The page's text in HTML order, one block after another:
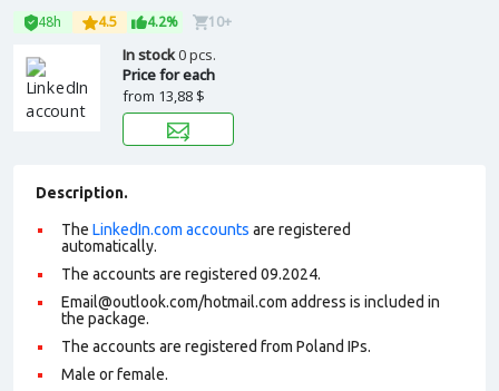
48h 4.5 4.2% 10+
In stock0 pcs.
Price for each
from 13,88 $
Description.
The LinkedIn.com accounts are registered
automatically.
The accounts are registered 09.2024.
Email@outlook.com/hotmail.com address is included in
the package.
The accounts are registered from Poland IPs.
Male or female.